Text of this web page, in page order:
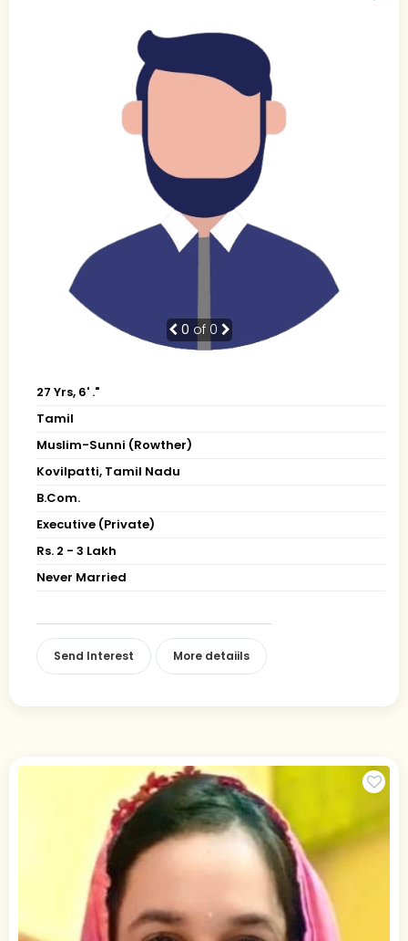
0 of 0
27 Yrs, 6' ."
Tamil
Muslim-Sunni (Rowther)
Kovilpatti, Tamil Nadu
B.Com.
Executive (Private)
Rs. 2 - 3 Lakh
Never Married
Send Interest More detaiils